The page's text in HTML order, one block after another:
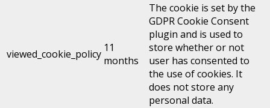
viewed_cookie_policy 11
months
The cookie is set by the
GDPR Cookie Consent
plugin and is used to
store whether or not
user has consented to
the use of cookies. It
does not store any
personal data.